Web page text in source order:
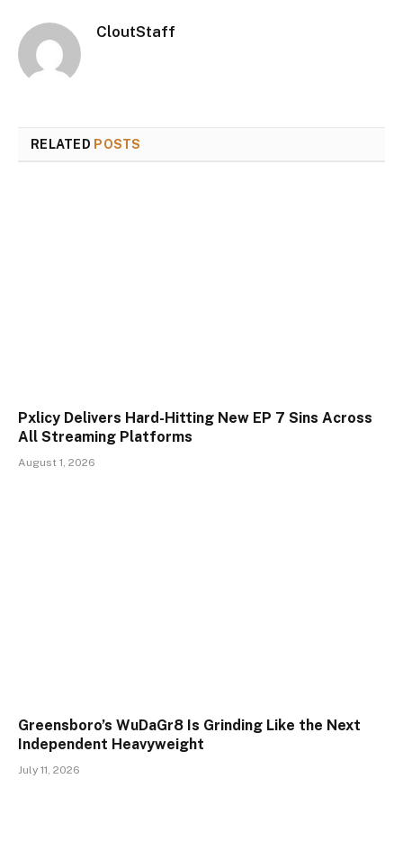
CloutStaff
RELATED POSTS
Pxlicy Delivers Hard-Hitting New EP 7 Sins Across
All Streaming Platforms
August 1, 2026
Greensboro’s WuDaGr8 Is Grinding Like the Next
Independent Heavyweight
July 11, 2026